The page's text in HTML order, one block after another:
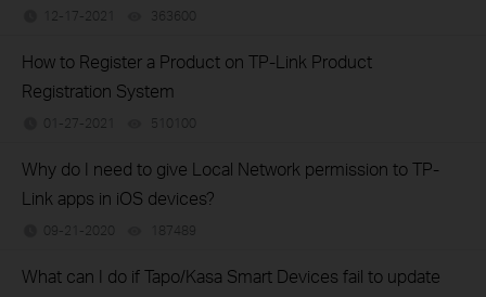
12-17-2021 363600
How to Register a Product on TP-Link Product
Registration System
01-27-2021 510100
Why do I need to give Local Network permission to TP-
Link apps in iOS devices?
09-21-2020 187489
What can I do if Tapo/Kasa Smart Devices fail to update